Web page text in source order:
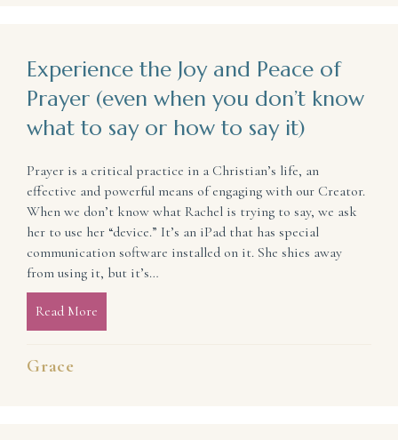
Experience the Joy and Peace of
Prayer (even when you don’t know
what to say or how to say it)
Prayer is a critical practice in a Christian’s life, an
effective and powerful means of engaging with our Creator.
When we don’t know what Rachel is trying to say, we ask
her to use her “device.” It’s an iPad that has special
communication software installed on it. She shies away
from using it, but it’s…
Read More
Grace